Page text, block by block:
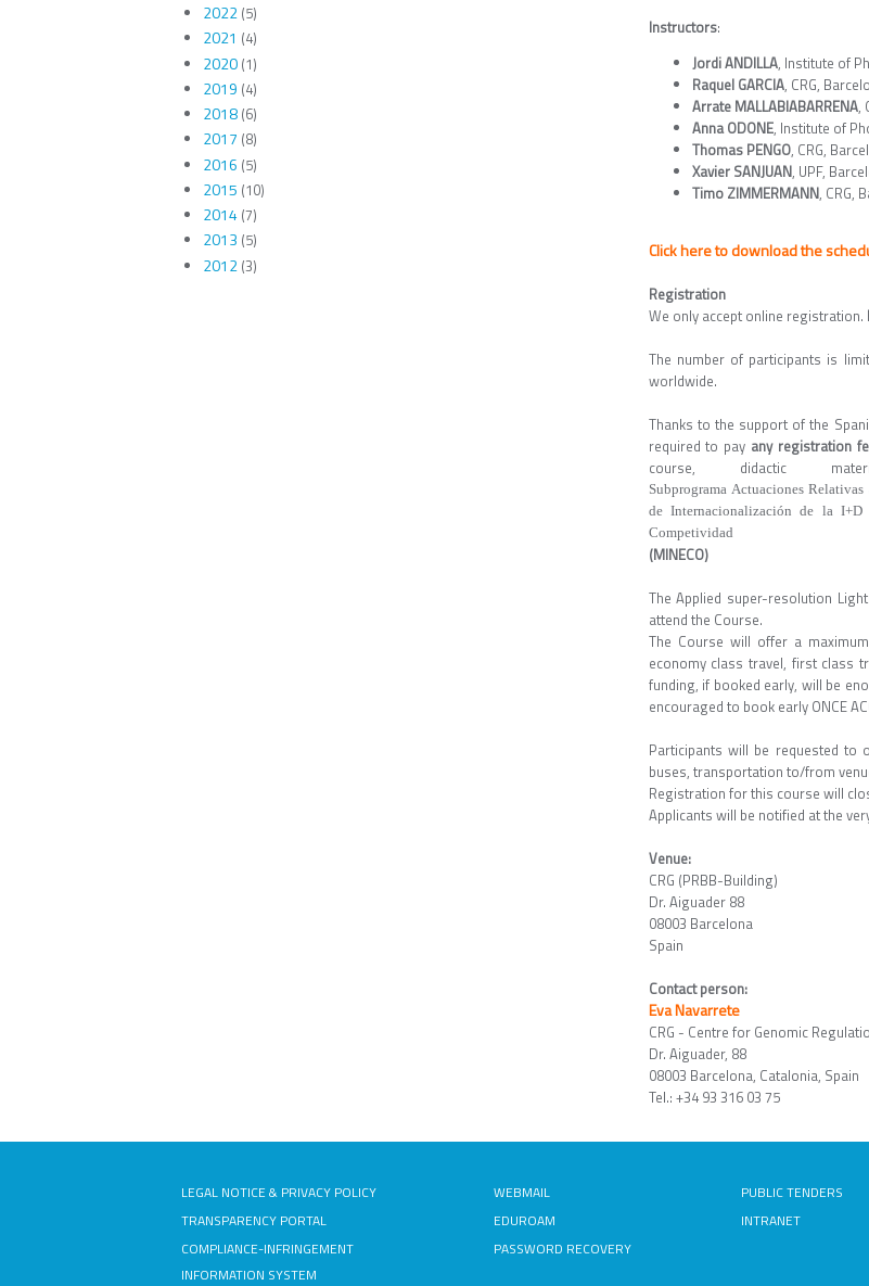
Instructors:
Jordi ANDILLA, Institute of
Raquel GARCIA, CRG,
Arrate MALLABIABARRENA,
Anna ODONE, Institute of
Thomas PENGO, CRG,
Xavier SANJUAN, UPF,
Timo ZIMMERMANN, CRG,
Click here to download the
Registration
We only accept online registration.
The number of participants is
worldwide.
Thanks to the support of the
required to pay any registration
course, didactic
Subprograma Actuaciones
de Internacionalización de la
Competividad
(MINECO)
The Applied super-resolution
attend the Course.
The Course will offer a
economy class travel, first class
funding, if booked early, will be
encouraged to book early ONCE
Participants will be requested to
buses, transportation to/from
Registration for this course will
Applicants will be notified at the
Venue:
CRG (PRBB-Building)
Dr. Aiguader 88
08003 Barcelona
Spain
Contact person:
Eva Navarrete
CRG - Centre for Genomic
Dr. Aiguader, 88
08003 Barcelona, Catalonia, Spain
Tel.: +34 93 316 03 75
2022(5)
2021 (4)
2020(1)
2019 (4)
2018(6)
2017 (8)
2016 (5)
2015 (10)
2014(7)
2013 (5)
2012(3)
LEGAL NOTICE & PRIVACY POLICY
TRANSPARENCY PORTAL
COMPLIANCE-INFRINGEMENT
INFORMATION SYSTEM
WEBMAIL
EDUROAM
PASSWORD RECOVERY
PUBLIC TENDERS
INTRANET